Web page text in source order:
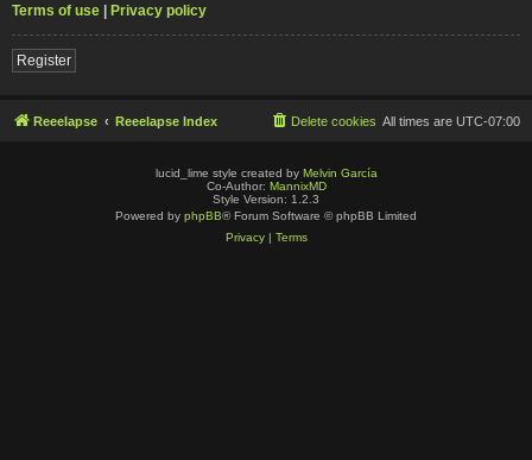
Terms of use | Privacy policy
Register
Reeelapse Reeelapse Index All times are UTC-07:00
Delete cookies
lucid_lime style created by Melvin García
Co-Author: MannixMD
Style Version: 1.2.3
Powered by phpBB® Forum Software © phpBB Limited
Privacy| Terms